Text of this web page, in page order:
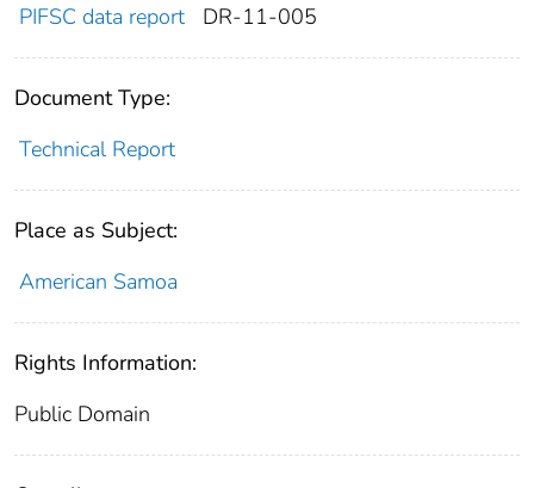
PIFSC data report
DR-11-005
Document Type:
Technical Report
Place as Subject:
American Samoa
Rights Information:
Public Domain